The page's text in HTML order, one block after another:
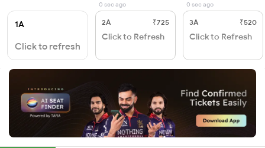
1A
Click to refresh
0 sec ago
2A ₹725
Click to Refresh
0 sec ago
3A ₹520
Click to Refresh